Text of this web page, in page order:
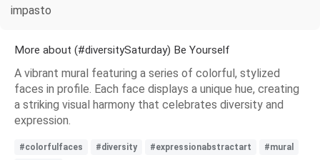
impasto
More about (#diversitySaturday) Be Yourself
A vibrant mural featuring a series of colorful, stylized
faces in profile. Each face displays a unique hue, creating
a striking visual harmony that celebrates diversity and
expression.
#colorfulfaces #diversity #expressionabstractart
#mural